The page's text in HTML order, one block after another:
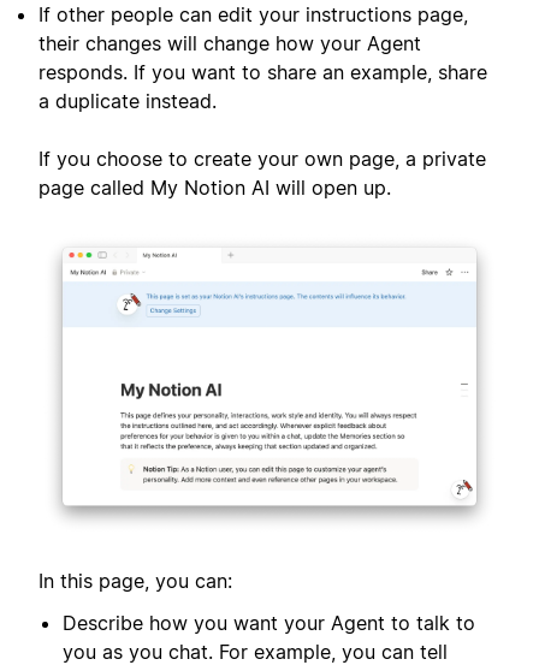
If other people can edit your instructions page,
their changes will change how your Agent
responds. If you want to share an example, share
a duplicate instead.
If you choose to create your own page, a private
page called My Notion AI will open up.
In this page, you can:
Describe how you want your Agent to talk to
you as you chat. For example, you can tell